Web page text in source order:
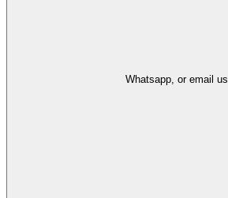
Whatsapp, or email us